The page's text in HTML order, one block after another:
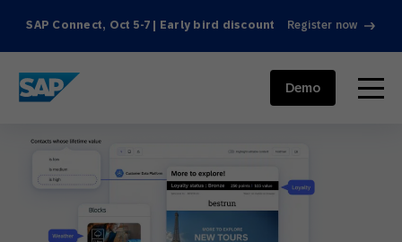
SAP Connect, Oct 5-7 | Early bird discount Register now
SAP ENGAGEMENT CLOUD menu
Demo